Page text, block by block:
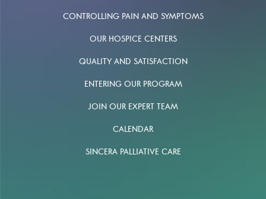
CONTROLLING PAIN AND SYMPTOMS
OUR HOSPICE CENTERS
QUALITY AND SATISFACTION
ENTERING OUR PROGRAM
JOIN OUR EXPERT TEAM
CALENDAR
SINCERA PALLIATIVE CARE